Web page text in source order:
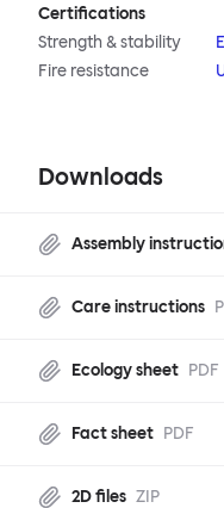
Certifications
Strength & stability
Fire resistance
Downloads
Assembly
Care instructions
Ecology sheet PDF
Fact sheet PDF
2D files ZIP